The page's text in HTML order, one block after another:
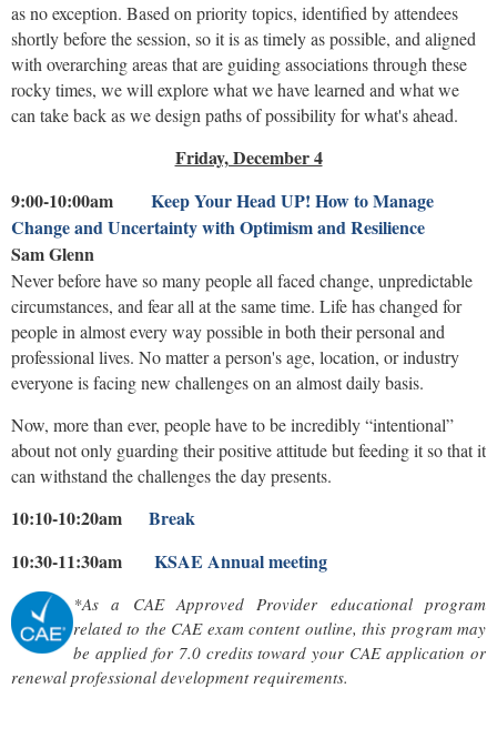
as no exception. Based on priority topics, identified by attendees
shortly before the session, so it is as timely as possible, and aligned
with overarching areas that are guiding associations through these
rocky times, we will explore what we have learned and what we
can take back as we design paths of possibility for what's ahead.
Friday, December 4
9:00-10:00am Keep Your Head UP! How to Manage
Change and Uncertainty with Optimism and Resilience
Sam Glenn
Never before have so many people all faced change, unpredictable
circumstances, and fear all at the same time. Life has changed for
people in almost every way possible in both their personal and
professional lives. No matter a person's age, location, or industry
everyone is facing new challenges on an almost daily basis.
Now, more than ever, people have to be incredibly “intentional”
about not only guarding their positive attitude but feeding it so that it
can withstand the challenges the day presents.
10:10-10:20am Break
10:30-11:30am KSAE Annual meeting
*As a CAE Approved Provider educational program
related to the CAE exam content outline, this program may
be applied for 7.0 credits toward your CAE application or
renewal professional development requirements.